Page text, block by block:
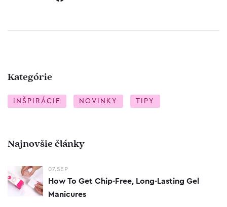
Kategórie
INŠPIRÁCIE NOVINKY TIPY
Najnovšie články
07.SEP
How To Get Chip-Free, Long-Lasting Gel
Manicures